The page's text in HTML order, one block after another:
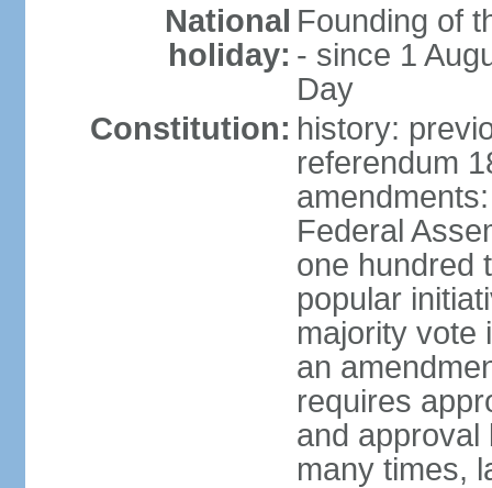
National
holiday:
Founding of
- since 1
Day
Constitution: history:
referendum
Federal
one hundred
popular
majority vote
an
requires
and approval
many times,